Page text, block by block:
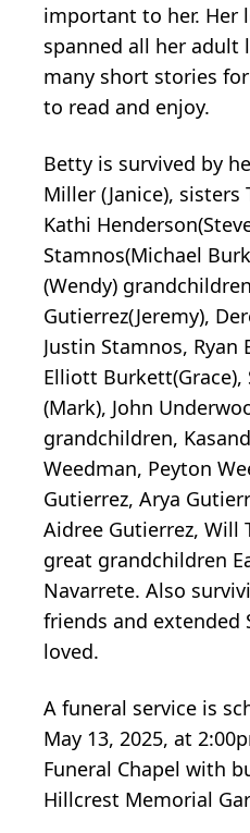
important to her. Her
spanned all her adult
many short stories
to read and enjoy.
Betty is survived by
Miller (Janice), sisters
Kathi
Stamnos(Michael
(Wendy)
Gutierrez(Jeremy),
Justin Stamnos, Ryan
Elliott Burkett(Grace),
(Mark), John
grandchildren,
Weedman, Peyton
Gutierrez, Arya
Aidree Gutierrez, Will
great grandchildren
Navarrete. Also
friends and extended
loved.
A funeral service is
May 13, 2025, at
Funeral Chapel with
Hillcrest Memorial